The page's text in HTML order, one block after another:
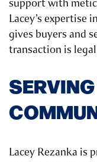
support with
Lacey’s expertise
gives buyers and
transaction is
Lacey Rezanka is